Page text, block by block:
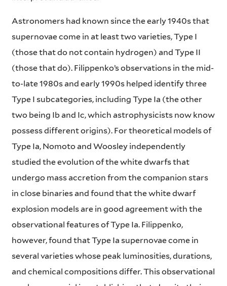
Astronomers had known since the early 1940s that
supernovae come in at least two varieties, Type I
(those that do not contain hydrogen) and Type II
(those that do). Filippenko’s observations in the mid-
to-late 1980s and early 1990s helped identify three
Type I subcategories, including Type Ia (the other
two being Ib and Ic, which astrophysicists now know
possess different origins). For theoretical models of
Type Ia, Nomoto and Woosley independently
studied the evolution of the white dwarfs that
undergo mass accretion from the companion stars
in close binaries and found that the white dwarf
explosion models are in good agreement with the
observational features of Type Ia. Filippenko,
however, found that Type Ia supernovae come in
several varieties whose peak luminosities, durations,
and chemical compositions differ. This observational